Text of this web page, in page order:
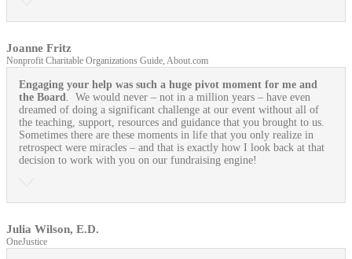
Joanne Fritz
Nonprofit Charitable Organizations Guide, About.com
Engaging your help was such a huge pivot moment for me and
the Board. We would never – not in a million years – have even
dreamed of doing a significant challenge at our event without all of
the teaching, support, resources and guidance that you brought to us.
Sometimes there are these moments in life that you only realize in
retrospect were miracles – and that is exactly how I look back at that
decision to work with you on our fundraising engine!
Julia Wilson, E.D.
OneJustice